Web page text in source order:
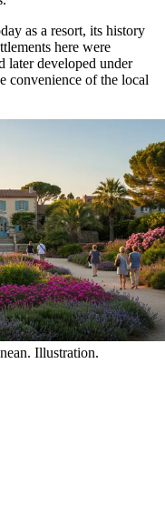
as a resort, its history
here were
later developed under
convenience of the local
Illustration.